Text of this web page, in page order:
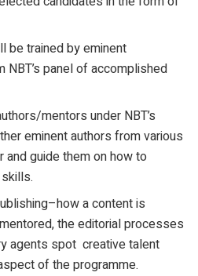
be trained by eminent
panel of accomplished
mentors under NBT’s
eminent authors from various
and guide them on how to
a content is
the editorial processes
agents spot creative talent
of the programme.